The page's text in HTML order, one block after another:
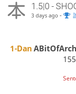
1.5|0 -
3 days ago -
1-Dan